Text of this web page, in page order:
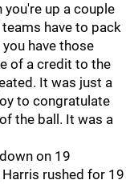
up a couple
have to pack
have those
of a credit to the
It was just a
to congratulate
the ball. It was a
on 19
Harris rushed for 19